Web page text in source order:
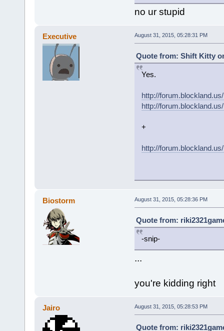
no ur stupid
Executive August 31, 2015, 05:28:31 PM
Quote from: Shift Kitty
Yes.
http://
http://
+
http://
Biostorm August 31, 2015, 05:28:36 PM
Quote from:
-snip-
...
you're kidding right
Jairo August 31, 2015, 05:28:53 PM
Quote from: